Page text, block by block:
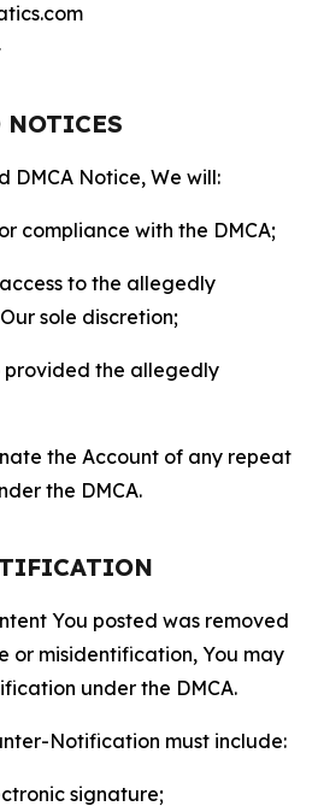
NOTICES
DMCA Notice, We will:
compliance with the DMCA;
to the allegedly
sole discretion;
provided the allegedly
the Account of any repeat
the DMCA.
You posted was removed
or misidentification, You may
under the DMCA.
Notification must include:
signature;